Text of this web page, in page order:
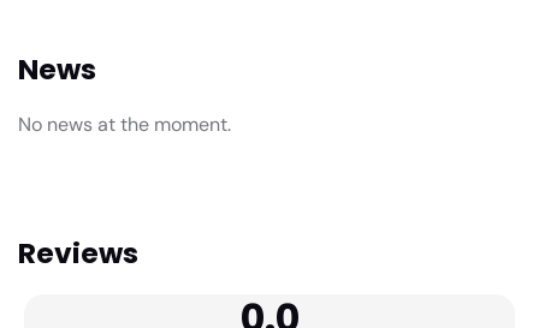
News
No news at the moment.
Reviews